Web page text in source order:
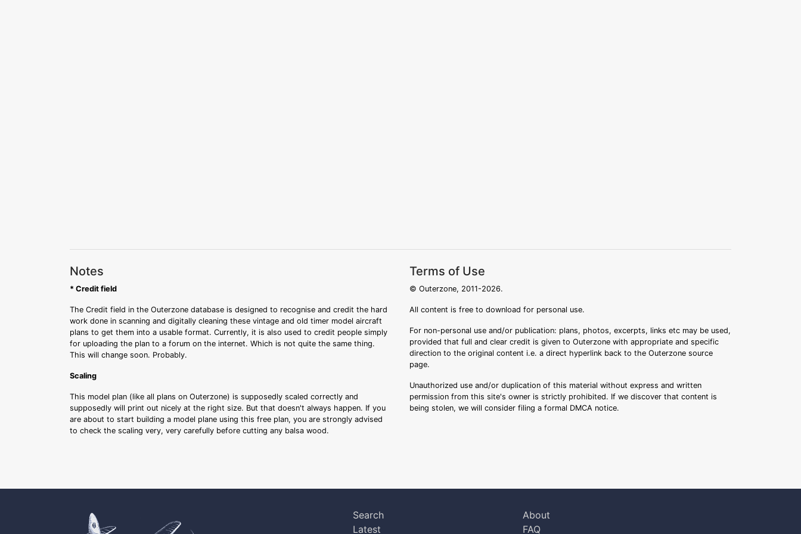
Notes
* Credit field
The Credit field in the Outerzone database is designed to recognise and credit the hard
work done in scanning and digitally cleaning these vintage and old timer model aircraft
plans to get them into a usable format. Currently, it is also used to credit people simply
for uploading the plan to a forum on the internet. Which is not quite the same thing.
This will change soon. Probably.
Scaling
This model plan (like all plans on Outerzone) is supposedly scaled correctly and
supposedly will print out nicely at the right size. But that doesn't always happen. If you
are about to start building a model plane using this free plan, you are strongly advised
to check the scaling very, very carefully before cutting any balsa wood.
Terms of Use
© Outerzone, 2011-2026.
All content is free to download for personal use.
For non-personal use and/or publication: plans, photos, excerpts, links etc may be used,
provided that full and clear credit is given to Outerzone with appropriate and specific
direction to the original content i.e. a direct hyperlink back to the Outerzone source
page.
Unauthorized use and/or duplication of this material without express and written
permission from this site's owner is strictly prohibited. If we discover that content is
being stolen, we will consider filing a formal DMCA notice.
Search
Latest
About
FAQ